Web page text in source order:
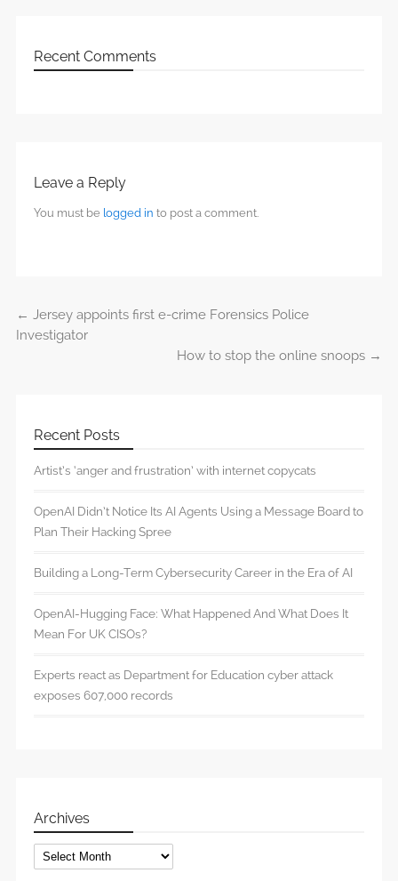
Recent Comments
Leave a Reply
You must be logged in to post a comment.
Post navigation
← Jersey appoints first e-crime Forensics Police
Investigator
How to stop the online snoops →
Recent Posts
Artist’s ‘anger and frustration’ with internet copycats
OpenAI Didn’t Notice Its AI Agents Using a Message Board to
Plan Their Hacking Spree
Building a Long-Term Cybersecurity Career in the Era of AI
OpenAI-Hugging Face: What Happened And What Does It
Mean For UK CISOs?
Experts react as Department for Education cyber attack
exposes 607,000 records
Archives
Archives